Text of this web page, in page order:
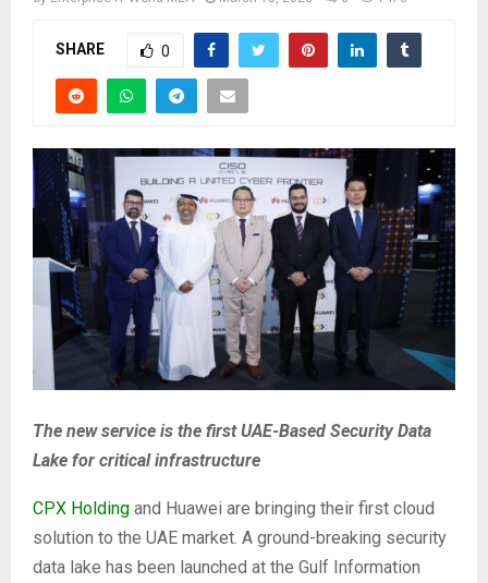
SHARE 0
The new service is the first UAE-Based Security Data
Lake for critical infrastructure
CPX Holding and Huawei are bringing their first cloud
solution to the UAE market. A ground-breaking security
data lake has been launched at the Gulf Information